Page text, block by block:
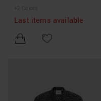
+ 2 Colors
Last items available